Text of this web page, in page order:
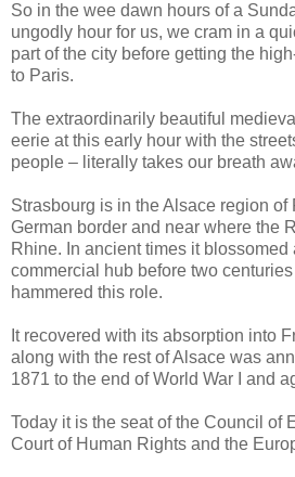
So in the wee dawn hours of a
ungodly hour for us, we cram in a
part of the city before getting the
to Paris.
The extraordinarily beautiful
eerie at this early hour with the
people – literally takes our breath
Strasbourg is in the Alsace region of
German border and near where the
Rhine. In ancient times it blossomed
commercial hub before two
hammered this role.
It recovered with its absorption into
along with the rest of Alsace was
1871 to the end of World War I and
Today it is the seat of the Council of
Court of Human Rights and the